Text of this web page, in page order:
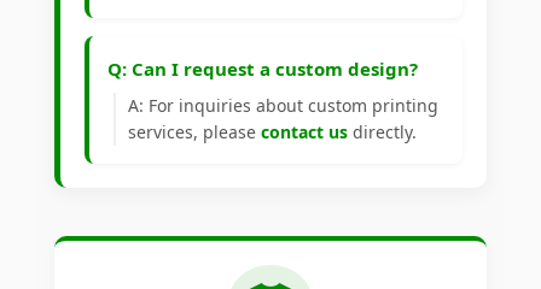
Q: Can I request a custom design?
A: For inquiries about custom printing
services, please contact us directly.